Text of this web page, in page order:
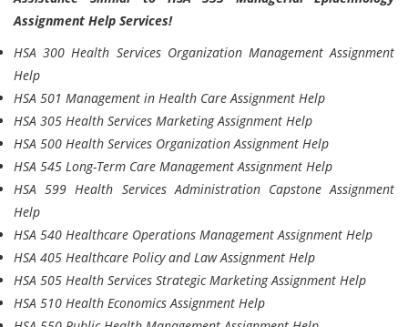
Assignment Help Services!
HSA 300 Health Services Organization Management Assignment
Help
HSA 501 Management in Health Care Assignment Help
HSA 305 Health Services Marketing Assignment Help
HSA 500 Health Services Organization Assignment Help
HSA 545 Long-Term Care Management Assignment Help
HSA 599 Health Services Administration Capstone Assignment
Help
HSA 540 Healthcare Operations Management Assignment Help
HSA 405 Healthcare Policy and Law Assignment Help
HSA 505 Health Services Strategic Marketing Assignment Help
HSA 510 Health Economics Assignment Help